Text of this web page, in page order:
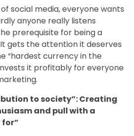
social media, everyone wants
anyone really listens
prerequisite for being a
gets the attention it deserves
“hardest currency in the
it profitably for everyone
to society”: Creating
and pull with a